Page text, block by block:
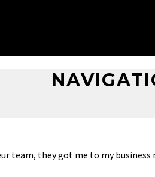
team, they got me to my